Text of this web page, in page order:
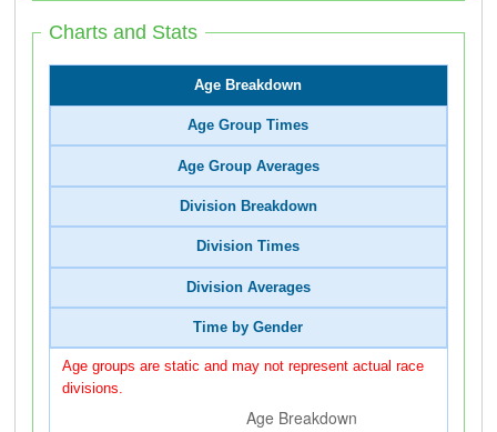
Charts and Stats
Age Breakdown
Age Group Times
Age Group Averages
Division Breakdown
Division Times
Division Averages
Time by Gender
Age groups are static and may not represent actual race
divisions.